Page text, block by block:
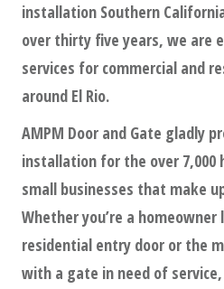
installation Southern
over thirty five years, we are
services for commercial and
around El Rio.
AMPM Door and Gate gladly
installation for the over 7,000
small businesses that make
Whether you’re a
residential entry door or the
with a gate in need of